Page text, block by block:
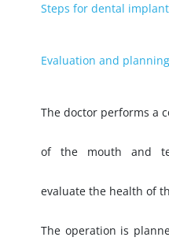
Steps for dental
Evaluation and
The doctor performs a
of the mouth and
evaluate the health of
The operation is